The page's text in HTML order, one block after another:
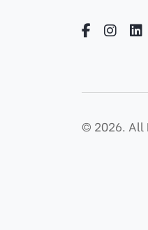
© 2026. All